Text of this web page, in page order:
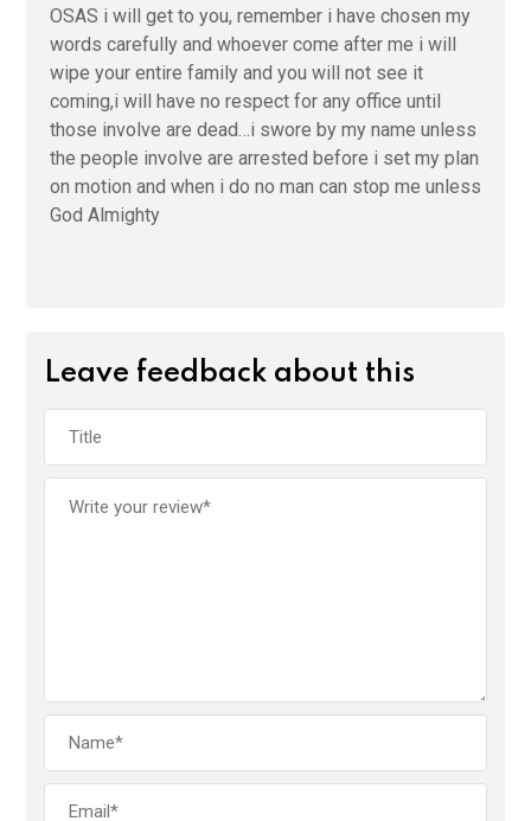
OSAS i will get to you, remember i have chosen my
words carefully and whoever come after me i will
wipe your entire family and you will not see it
coming,i will have no respect for any office until
those involve are dead…i swore by my name unless
the people involve are arrested before i set my plan
on motion and when i do no man can stop me unless
God Almighty
Leave feedback about this